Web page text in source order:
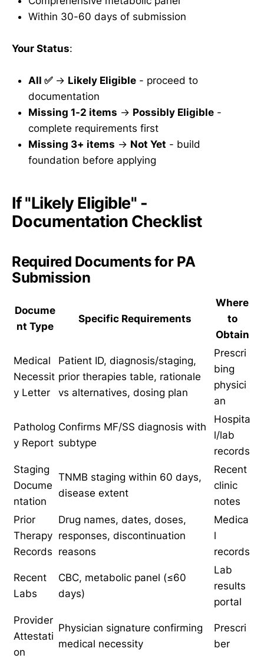
Within 30-60 days of submission
Your Status:
All ✅→ Likely Eligible - proceed to
documentation
Missing 1-2 items → Possibly Eligible -
complete requirements first
Missing 3+ items → Not Yet - build
foundation before applying
If "Likely Eligible" -
Documentation Checklist
Required Documents for PA
Submission
Docume
nt Type
Specific Requirements
Where
to
Obtain
Medical
Necessit
y Letter
Patient ID, diagnosis/staging,
prior therapies table, rationale
vs alternatives, dosing plan
Prescri
bing
physici
an
Patholog
y Report
Confirms MF/SS diagnosis with
subtype
Hospita
l/lab
records
Staging
Docume
ntation
TNMB staging within 60 days,
disease extent
Recent
clinic
notes
Prior
Therapy
Records
Drug names, dates, doses,
responses, discontinuation
reasons
Medica
l
records
Recent
Labs
CBC, metabolic panel (≤60
days)
Lab
results
portal
Provider
Attestati
on
Physician signature confirming
medical necessity
Prescri
ber